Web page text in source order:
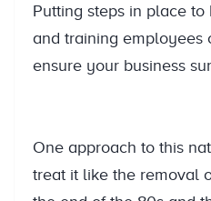
Putting steps in place to
and training employees
ensure your business
One approach to this
treat it like the removal